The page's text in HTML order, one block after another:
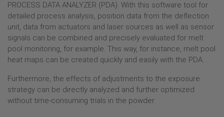
PROCESS DATA ANALYZER (PDA). With this software tool for
detailed process analysis, position data from the deflection
unit, data from actuators and laser sources as well as sensor
signals can be combined and precisely evaluated for melt
pool monitoring, for example. This way, for instance, melt pool
heat maps can be created quickly and easily with the PDA.
Furthermore, the effects of adjustments to the exposure
strategy can be directly analyzed and further optimized
without time-consuming trials in the powder.